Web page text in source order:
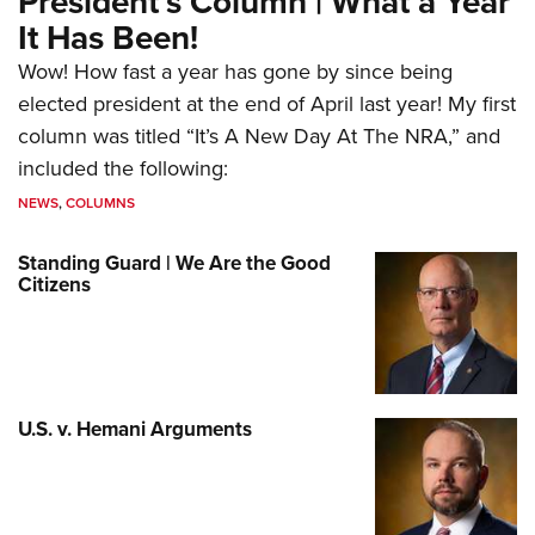
It Has Been!
Wow! How fast a year has gone by since being
elected president at the end of April last year! My first
column was titled “It’s A New Day At The NRA,” and
included the following:
NEWS,COLUMNS
Standing Guard | We Are the Good
Citizens
U.S. v. Hemani Arguments